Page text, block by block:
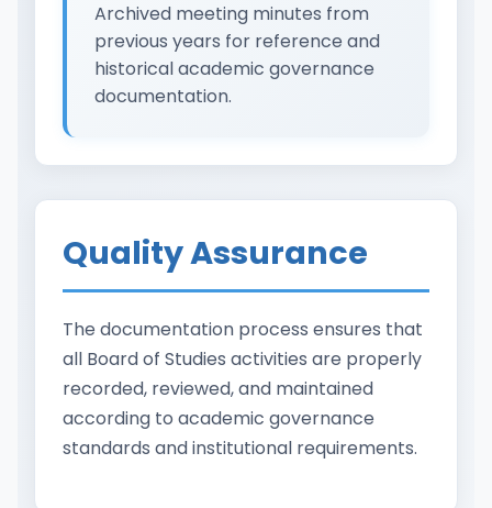
Archived meeting minutes from
previous years for reference and
historical academic governance
documentation.
Quality Assurance
The documentation process ensures that
all Board of Studies activities are properly
recorded, reviewed, and maintained
according to academic governance
standards and institutional requirements.